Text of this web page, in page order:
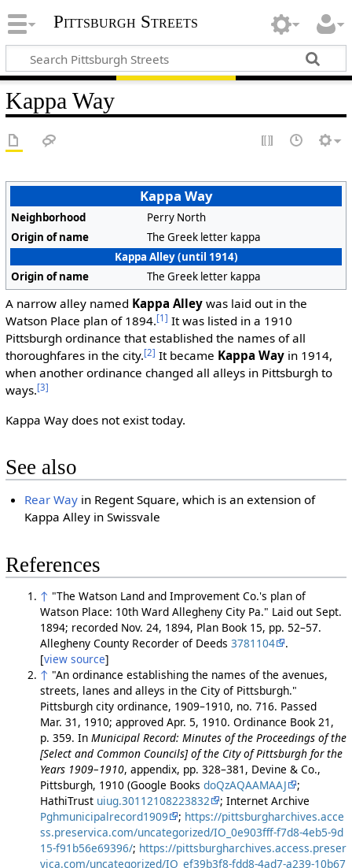
Pittsburgh Streets
Kappa Way
Kappa Way
Neighborhood
Perry North
Origin of name
The Greek letter kappa
Kappa Alley (until 1914)
Origin of name
The Greek letter kappa
A narrow alley named Kappa Alleywas laid out in the
Watson Place plan of 1894.[1] It was listed in a 1910
Pittsburgh ordinance that established the names of all
thoroughfares in the city.[2] It became Kappa Wayin 1914,
when another ordinance changed all alleys in Pittsburgh to
ways.[3]
Kappa Way does not exist today.
See also
Rear Way in Regent Square, which is an extension of
Kappa Alley in Swissvale
References
↑ "The Watson Land and Improvement Co.'s plan of
Watson Place: 10th Ward Allegheny City Pa." Laid out Sept.
1894; recorded Nov. 24, 1894, Plan Book 15, pp. 52–57.
Allegheny County Recorder of Deeds 3781104
.
[view source]
↑ "An ordinance establishing the names of the avenues,
streets, lanes and alleys in the City of Pittsburgh."
Pittsburgh city ordinance, 1909–1910, no. 716. Passed
Mar. 31, 1910; approved Apr. 5, 1910. Ordinance Book 21,
p. 359. In Municipal Record: Minutes of the Proceedings of the
[Select and Common Councils] of the City of Pittsburgh for the
Years 1909–1910, appendix, pp. 328–381, Devine & Co.,
Pittsburgh, 1910 (Google Books doQzAQAAMAAJ
;
HathiTrust uiug.30112108223832
; Internet Archive
Pghmunicipalrecord1909
; https://pittsburgharchives.acce
ss.preservica.com/uncategorized/IO_0e903fff-f7d8-4eb5-9d
15-f91b56e69396/; https://pittsburgharchives.access.preser
vica.com/uncategorized/IO_ef39b3f8-fdd8-4ad7-a239-10b67